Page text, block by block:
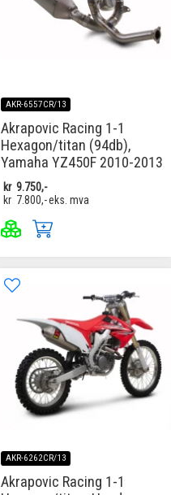
AKR-6557CR/13
Akrapovic Racing 1-1
Hexagon/titan (94db),
Yamaha YZ450F 2010-2013
kr 9.750,-
kr 7.800,-eks. mva
AKR-6262CR/13
Akrapovic Racing 1-1